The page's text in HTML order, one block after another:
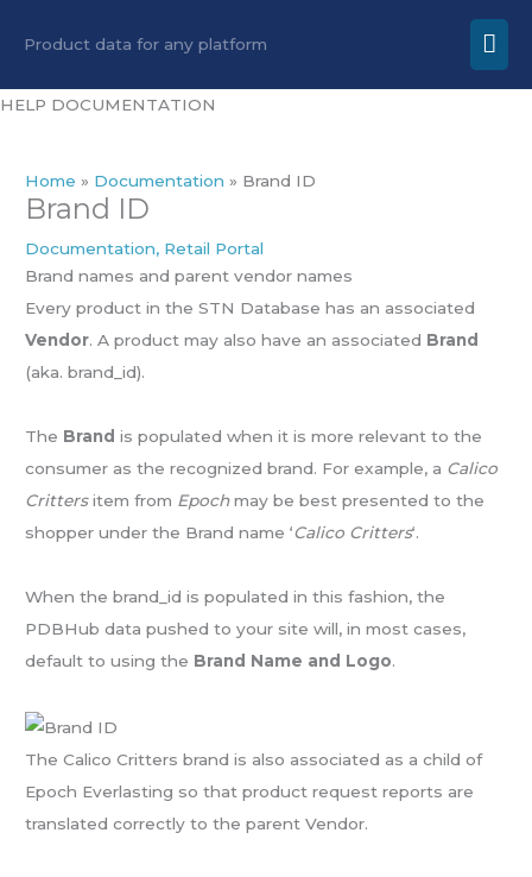
Product data for any platform
HELP DOCUMENTATION
Home Documentation Brand ID
Brand ID
Documentation, Retail Portal
Brand names and parent vendor names
Every product in the STN Database has an associated
Vendor. A product may also have an associated Brand
(aka. brand_id).
The Brand is populated when it is more relevant to the
consumer as the recognized brand. For example, a Calico
Crittersitem from Epochmay be best presented to the
shopper under the Brand name ‘Calico Critters‘.
When the brand_id is populated in this fashion, the
PDBHub data pushed to your site will, in most cases,
default to using the Brand Name and Logo.
The Calico Critters brand is also associated as a child of
Epoch Everlasting so that product request reports are
translated correctly to the parent Vendor.